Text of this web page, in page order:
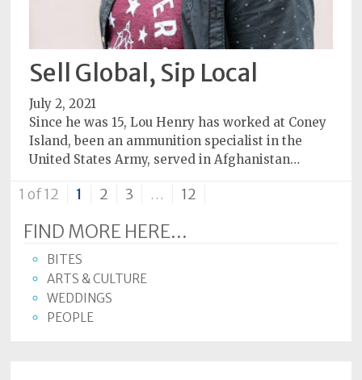
Sell Global, Sip Local
July 2, 2021
Since he was 15, Lou Henry has worked at Coney
Island, been an ammunition specialist in the
United States Army, served in Afghanistan…
1 of 12 1 2 3 … 12
FIND MORE HERE...
BITES
ARTS & CULTURE
WEDDINGS
PEOPLE